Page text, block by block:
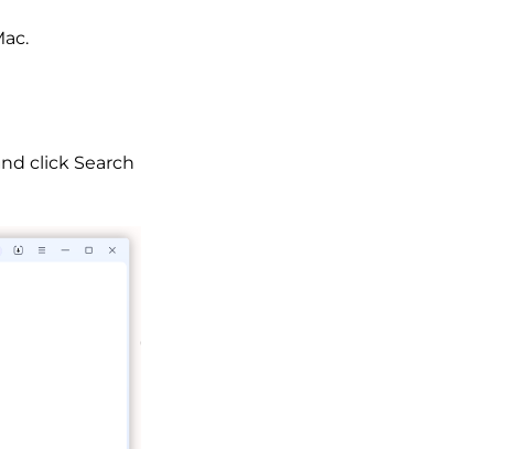
click Search